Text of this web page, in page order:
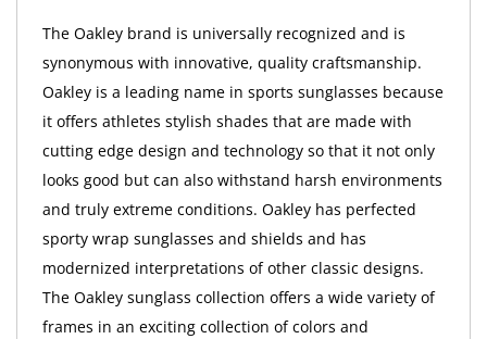
The Oakley brand is universally recognized and is
synonymous with innovative, quality craftsmanship.
Oakley is a leading name in sports sunglasses because
it offers athletes stylish shades that are made with
cutting edge design and technology so that it not only
looks good but can also withstand harsh environments
and truly extreme conditions. Oakley has perfected
sporty wrap sunglasses and shields and has
modernized interpretations of other classic designs.
The Oakley sunglass collection offers a wide variety of
frames in an exciting collection of colors and